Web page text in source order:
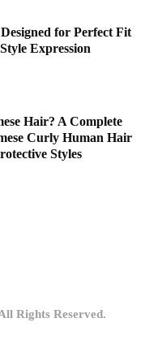
for Perfect Fit
Expression
Hair? A Complete
Curly Human Hair
Styles
Rights Reserved.